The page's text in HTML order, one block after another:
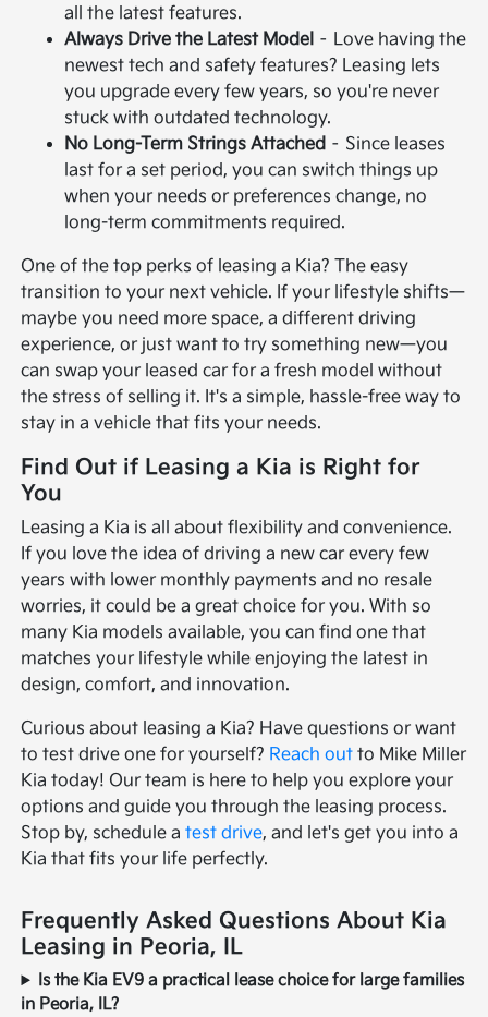
all the latest features.
Always Drive the Latest Model – Love having the
newest tech and safety features? Leasing lets
you upgrade every few years, so you're never
stuck with outdated technology.
No Long-Term Strings Attached – Since leases
last for a set period, you can switch things up
when your needs or preferences change, no
long-term commitments required.
One of the top perks of leasing a Kia? The easy
transition to your next vehicle. If your lifestyle shifts—
maybe you need more space, a different driving
experience, or just want to try something new—you
can swap your leased car for a fresh model without
the stress of selling it. It's a simple, hassle-free way to
stay in a vehicle that fits your needs.
Find Out if Leasing a Kia is Right for
You
Leasing a Kia is all about flexibility and convenience.
If you love the idea of driving a new car every few
years with lower monthly payments and no resale
worries, it could be a great choice for you. With so
many Kia models available, you can find one that
matches your lifestyle while enjoying the latest in
design, comfort, and innovation.
Curious about leasing a Kia? Have questions or want
to test drive one for yourself? Reach out to Mike Miller
Kia today! Our team is here to help you explore your
options and guide you through the leasing process.
Stop by, schedule atest drive, and let's get you into a
Kia that fits your life perfectly.
Frequently Asked Questions About Kia
Leasing in Peoria, IL
Is the Kia EV9 a practical lease choice for large families
in Peoria, IL?